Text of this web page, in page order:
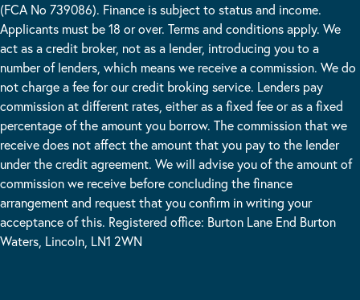
(FCA No 739086). Finance is subject to status and income.
Applicants must be 18 or over. Terms and conditions apply. We
act as a credit broker, not as a lender, introducing you to a
number of lenders, which means we receive a commission. We do
not charge a fee for our credit broking service. Lenders pay
commission at different rates, either as a fixed fee or as a fixed
percentage of the amount you borrow. The commission that we
receive does not affect the amount that you pay to the lender
under the credit agreement. We will advise you of the amount of
commission we receive before concluding the finance
arrangement and request that you confirm in writing your
acceptance of this. Registered office: Burton Lane End Burton
Waters, Lincoln, LN1 2WN